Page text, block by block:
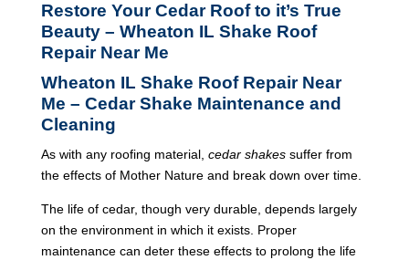
Restore Your Cedar Roof to it’s True
Beauty – Wheaton IL Shake Roof
Repair Near Me
Wheaton IL Shake Roof Repair Near
Me – Cedar Shake Maintenance and
Cleaning
As with any roofing material, cedar shakessuffer from
the effects of Mother Nature and break down over time.
The life of cedar, though very durable, depends largely
on the environment in which it exists. Proper
maintenance can deter these effects to prolong the life